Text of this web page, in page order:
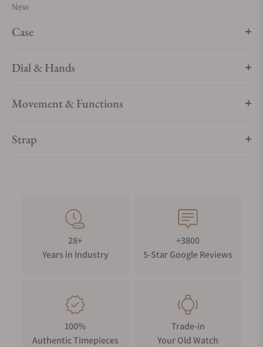
New
Case
Dial & Hands
Movement & Functions
Strap
28+
Years in Industry
+3800
5-Star Google Reviews
100%
Authentic Timepieces
Trade-in
Your Old Watch